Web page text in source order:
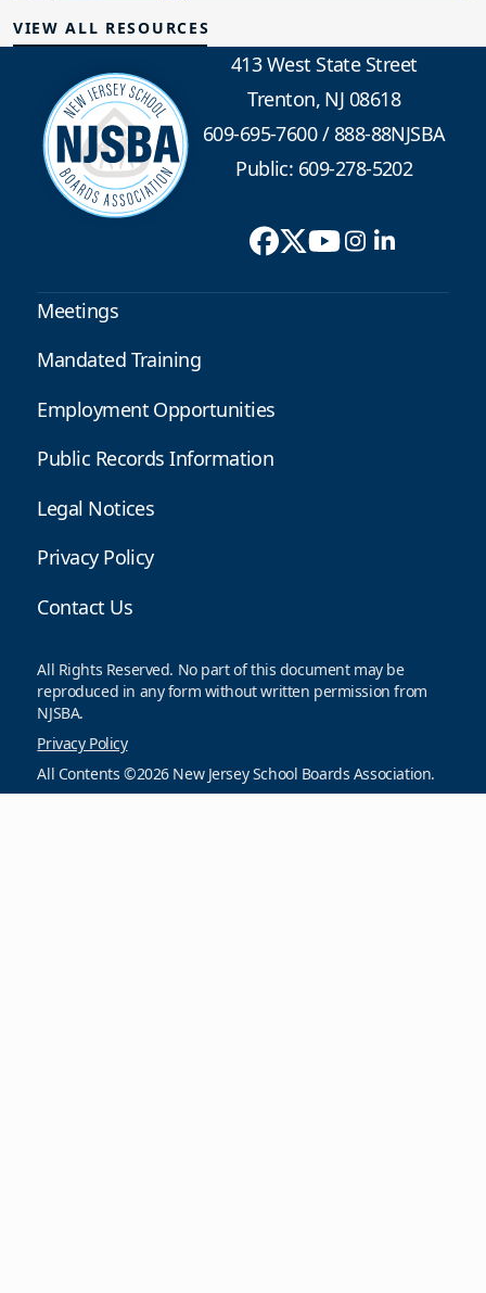
VIEW ALL RESOURCES
413 West State Street
Trenton, NJ 08618
609-695-7600/888-88NJSBA
Public: 609-278-5202
Meetings
Mandated Training
Employment Opportunities
Public Records Information
Legal Notices
Privacy Policy
Contact Us
All Rights Reserved. No part of this document may be
reproduced in any form without written permission from
NJSBA.
Privacy Policy
All Contents ©2026 New Jersey School Boards Association.